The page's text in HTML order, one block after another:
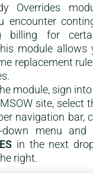
Overrides
encounter
billing for
module allows
replacement
module, sign
site, select
navigation bar,
down menu and
in the next
right.